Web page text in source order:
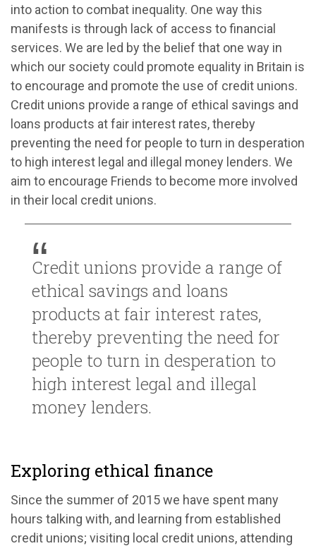
into action to combat inequality. One way this
manifests is through lack of access to financial
services. We are led by the belief that one way in
which our society could promote equality in Britain is
to encourage and promote the use of credit unions.
Credit unions provide a range of ethical savings and
loans products at fair interest rates, thereby
preventing the need for people to turn in desperation
to high interest legal and illegal money lenders. We
aim to encourage Friends to become more involved
in their local credit unions.
Credit unions provide a range of
ethical savings and loans
products at fair interest rates,
thereby preventing the need for
people to turn in desperation to
high interest legal and illegal
money lenders.
Exploring ethical finance
Since the summer of 2015 we have spent many
hours talking with, and learning from established
credit unions; visiting local credit unions, attending